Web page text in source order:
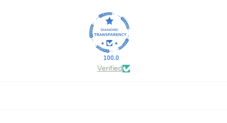
100.0
Verified